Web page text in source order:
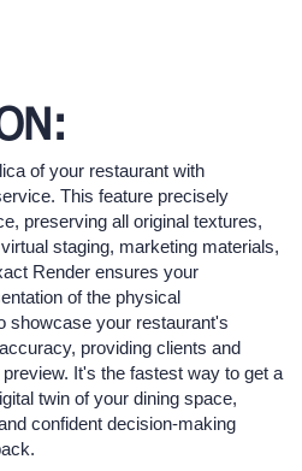
of your restaurant with
This feature precisely
preserving all original textures,
staging, marketing materials,
Render ensures your
of the physical
showcase your restaurant's
providing clients and
It's the fastest way to get a
twin of your dining space,
confident decision-making